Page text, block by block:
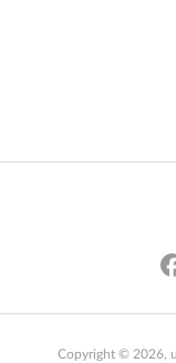
Copyright © 2026,